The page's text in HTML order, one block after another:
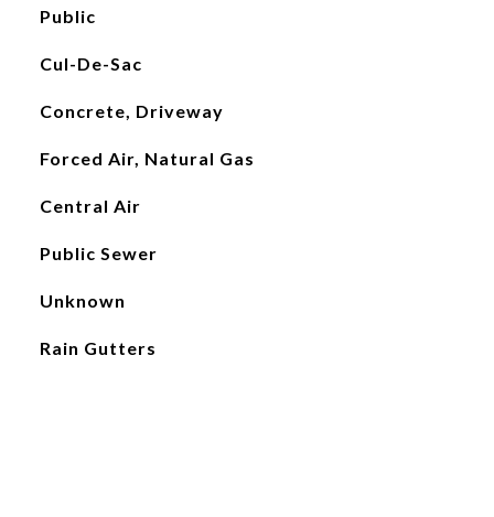
Public
Cul-De-Sac
Concrete, Driveway
Forced Air, Natural Gas
Central Air
Public Sewer
Unknown
Rain Gutters